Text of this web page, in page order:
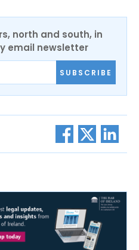
north and south, in
email newsletter
SUBSCRIBE